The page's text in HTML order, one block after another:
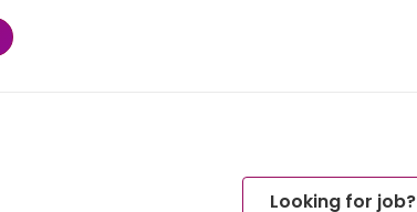
Looking for job?